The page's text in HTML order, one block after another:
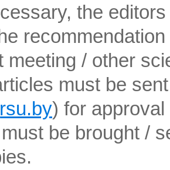
the
meeting / other
must be
) for
be brought /